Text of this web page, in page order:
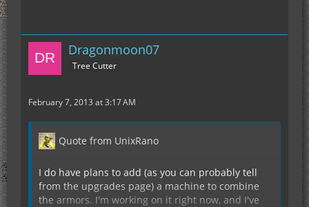
Dragonmoon07
Tree Cutter
February 7, 2013 at 3:17 AM
Quote from UnixRano
I do have plans to add (as you can probably tell
from the upgrades page) a machine to combine
the armors. I'm working on it right now, and I've